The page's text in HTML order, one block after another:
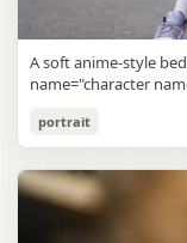
homeroom. The
bright windows
chalkboard on the
board, and a framed
誠造実"}. The
documentary
detail, the unusual
believable everyday
Cozy Catgirl
Use prompt
A soft anime-style
name="character
has short fluffy
hair with layered
on top of her head
appearance. Her
raised near her
portrait